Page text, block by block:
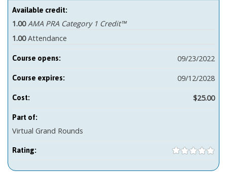
Available credit:
1.00 AMA PRA Category 1 Credit™
1.00 Attendance
Course opens: 09/23/2022
Course expires: 09/12/2028
Cost: $25.00
Part of:
Virtual Grand Rounds
Rating: